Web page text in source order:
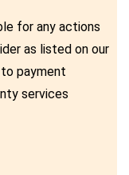
for any actions
as listed on our
payment
services